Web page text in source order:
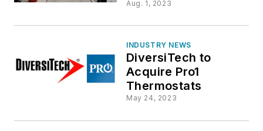
Aug. 1, 2023
INDUSTRY NEWS
DiversiTech to
Acquire Pro1
Thermostats
May 24, 2023